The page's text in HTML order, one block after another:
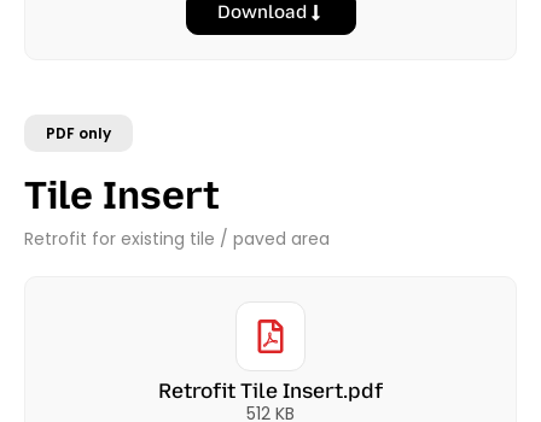
Download
PDF only
Tile Insert
Retrofit for existing tile / paved area
Retrofit Tile Insert.pdf
512 KB